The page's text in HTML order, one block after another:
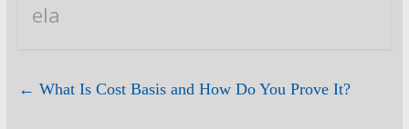
ela
← What Is Cost Basis and How Do You Prove It?